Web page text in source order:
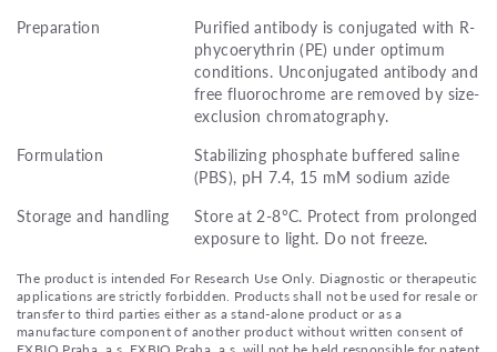
Preparation
Purified antibody is conjugated with R-
phycoerythrin (PE) under optimum
conditions. Unconjugated antibody and
free fluorochrome are removed by size-
exclusion chromatography.
Formulation
Stabilizing phosphate buffered saline
(PBS), pH 7.4, 15 mM sodium azide
Storage and handling
Store at 2-8°C. Protect from prolonged
exposure to light. Do not freeze.
The product is intended For Research Use Only. Diagnostic or therapeutic
applications are strictly forbidden. Products shall not be used for resale or
transfer to third parties either as a stand-alone product or as a
manufacture component of another product without written consent of